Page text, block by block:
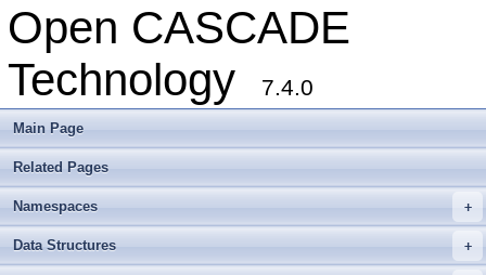
Open CASCADE
Technology
7.4.0
Main Page
Related Pages
+
Namespaces
+
Data Structures